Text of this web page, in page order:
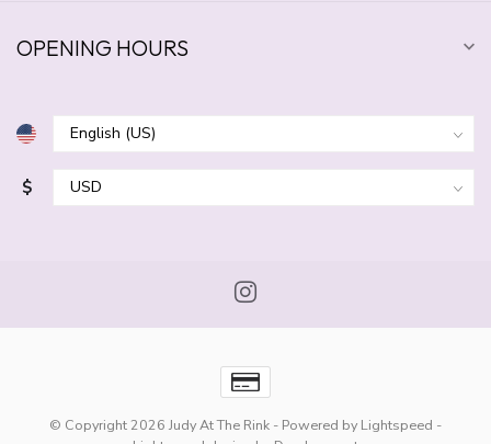
OPENING HOURS
$
© Copyright 2026 Judy At The Rink - Powered by Lightspeed -